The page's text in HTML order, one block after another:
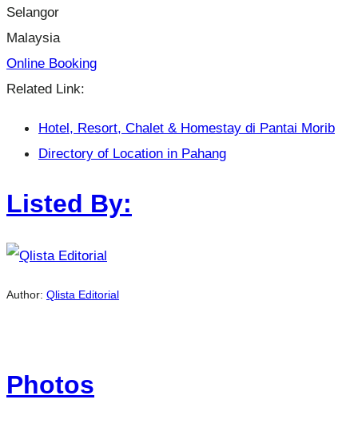
Selangor
Malaysia
Online Booking
Related Link:
Hotel, Resort, Chalet & Homestay di Pantai Morib
Directory of Location in Pahang
Listed By:
Author: Qlista Editorial
Photos